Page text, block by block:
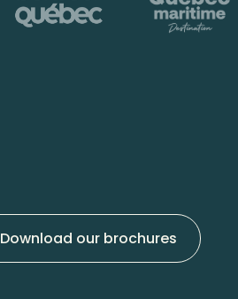
Download our brochures